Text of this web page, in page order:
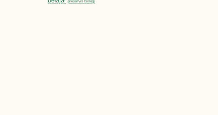
preservis biologi